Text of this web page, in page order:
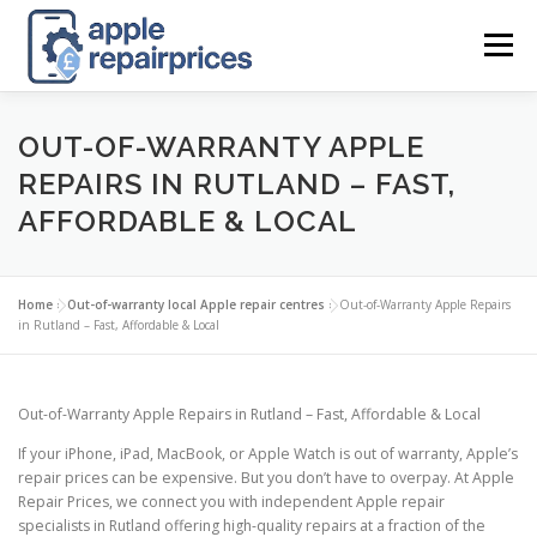
content
Menu
APPLE UK REPAIR PRICES LIST FIND
APPLE REPAIR DIRECTORY DASHBOARD
CONTACT US POSTS
OUT-OF-WARRANTY APPLE
REPAIRS IN RUTLAND – FAST,
AFFORDABLE & LOCAL
Home »Out-of-warranty local Apple repair centres »Out-of-Warranty Apple Repairs
in Rutland – Fast, Affordable & Local
Out-of-Warranty Apple Repairs in Rutland – Fast, Affordable & Local
If your iPhone, iPad, MacBook, or Apple Watch is out of warranty, Apple’s
repair prices can be expensive. But you don’t have to overpay. At Apple
Repair Prices, we connect you with independent Apple repair
specialists in Rutland offering high-quality repairs at a fraction of the